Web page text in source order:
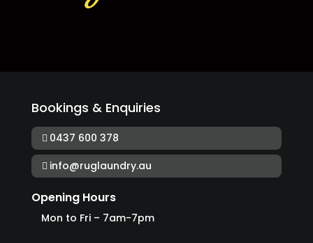
Bookings & Enquiries
0437 600 378
info@ruglaundry.au
Opening Hours
Mon to Fri – 7am-7pm